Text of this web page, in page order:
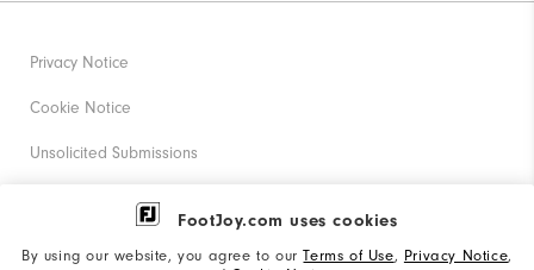
FootJoy.com uses cookies
By using our website, you agree to ourTerms of Use, Privacy Notice,
Privacy Notice
Cookie Notice
Unsolicited Submissions
Corporate Social Responsibility